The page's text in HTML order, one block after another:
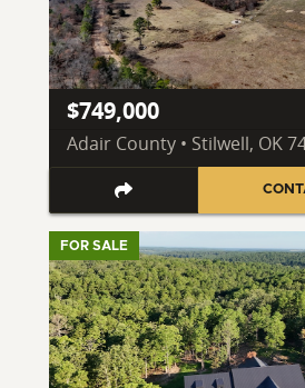
$749,000
Adair County • Stilwell, OK
FOR SALE